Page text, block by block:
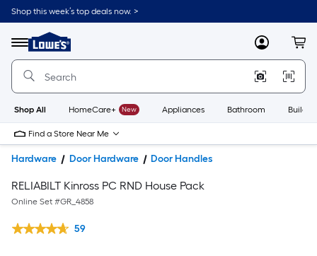
Shop this week’s top deals now. >
Menu
Link
to
Home
Home
Page
MyLowes
Shop All HomeCare+ New Appliances Bathroom
Find a Store Near Me
Hardware Door Hardware Door Handles
RELIABILT Kinross PC RND House Pack
Online Set #GR_4858
59